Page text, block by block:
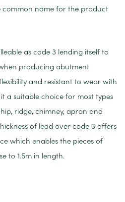
common name for the product
as code 3 lending itself to
producing abutment
and resistant to wear with
a suitable choice for most types
ridge, chimney, apron and
of lead over code 3 offers
which enables the pieces of
to 1.5m in length.